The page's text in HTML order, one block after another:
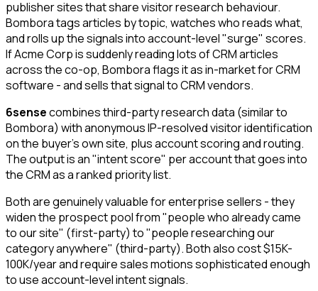
publisher sites that share visitor research behaviour.
Bombora tags articles by topic, watches who reads what,
and rolls up the signals into account-level "surge" scores.
If Acme Corp is suddenly reading lots of CRM articles
across the co-op, Bombora flags it as in-market for CRM
software - and sells that signal to CRM vendors.
6sensecombines third-party research data (similar to
Bombora) with anonymous IP-resolved visitor identification
on the buyer's own site, plus account scoring and routing.
The output is an "intent score" per account that goes into
the CRM as a ranked priority list.
Both are genuinely valuable for enterprise sellers - they
widen the prospect pool from "people who already came
to our site" (first-party) to "people researching our
category anywhere" (third-party). Both also cost $15K-
100K/year and require sales motions sophisticated enough
to use account-level intent signals.